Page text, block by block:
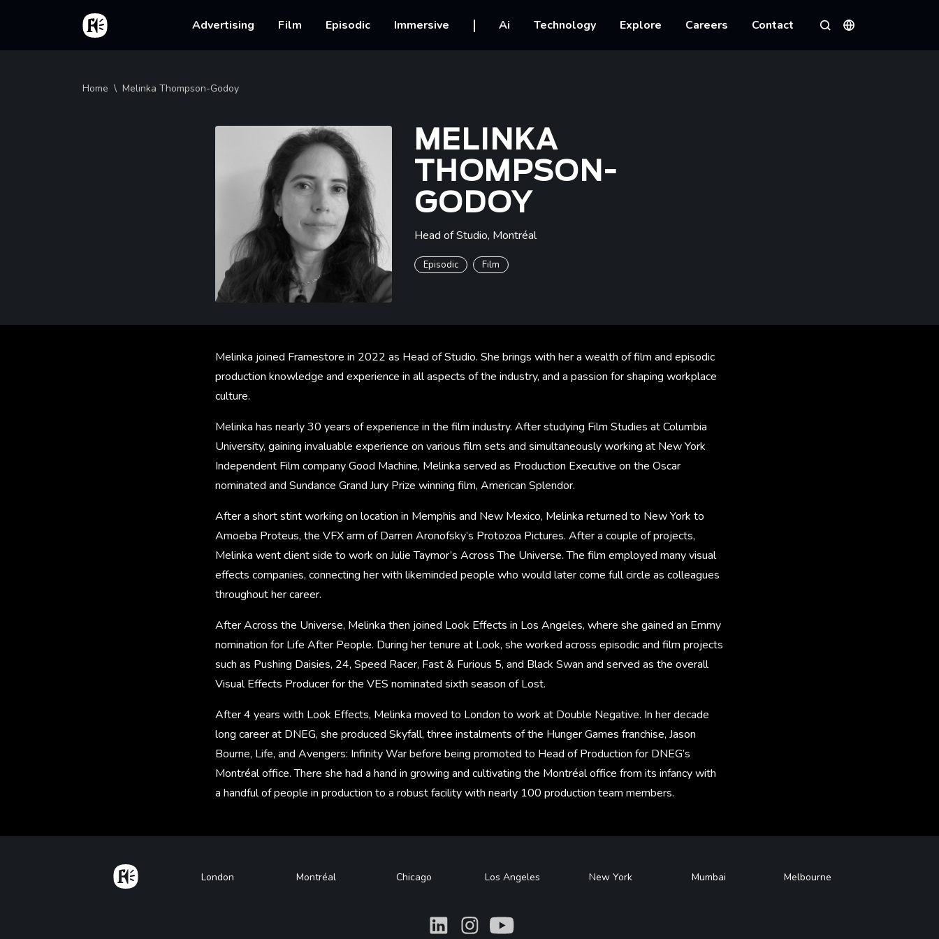
Skip to main content
Home
Main navigation
Advertising Film Episodic Immersive Ai Technology Explore Careers Contact
SearchLanguages
Breadcrumb
Home Melinka Thompson-Godoy
MELINKA
THOMPSON-
GODOY
Head of Studio, Montréal
Episodic Film
Melinka joined Framestore in 2022 as Head of Studio. She brings with her a wealth of film and episodic
production knowledge and experience in all aspects of the industry, and a passion for shaping workplace
culture.
Melinka has nearly 30 years of experience in the film industry. After studying Film Studies at Columbia
University, gaining invaluable experience on various film sets and simultaneously working at New York
Independent Film company Good Machine, Melinka served as Production Executive on the Oscar
nominated and Sundance Grand Jury Prize winning film, American Splendor.
After a short stint working on location in Memphis and New Mexico, Melinka returned to New York to
Amoeba Proteus, the VFX arm of Darren Aronofsky’s Protozoa Pictures. After a couple of projects,
Melinka went client side to work on Julie Taymor’s Across The Universe. The film employed many visual
effects companies, connecting her with likeminded people who would later come full circle as colleagues
throughout her career.
After Across the Universe, Melinka then joined Look Effects in Los Angeles, where she gained an Emmy
nomination for Life After People. During her tenure at Look, she worked across episodic and film projects
such as Pushing Daisies, 24, Speed Racer, Fast & Furious 5, and Black Swan and served as the overall
Visual Effects Producer for the VES nominated sixth season of Lost.
After 4 years with Look Effects, Melinka moved to London to work at Double Negative. In her decade
long career at DNEG, she produced Skyfall, three instalments of the Hunger Games franchise, Jason
Bourne, Life, and Avengers: Infinity War before being promoted to Head of Production for DNEG’s
Montréal office. There she had a hand in growing and cultivating the Montréal office from its infancy with
a handful of people in production to a robust facility with nearly 100 production team members.
Home Footer
London Montréal Chicago Los Angeles New York Mumbai Melbourne
What What What